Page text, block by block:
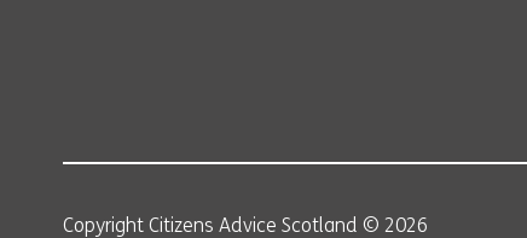
Copyright Citizens Advice Scotland © 2026